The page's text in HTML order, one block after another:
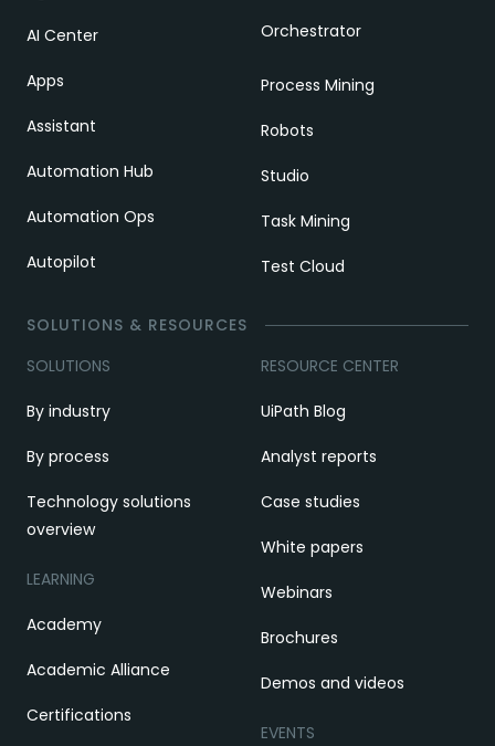
AI Center
Apps
Assistant
Automation Hub
Automation Ops
Autopilot
Orchestrator
Process Mining
Robots
Studio
Task Mining
Test Cloud
SOLUTIONS & RESOURCES
SOLUTIONS
By industry
By process
Technology solutions
overview
LEARNING
Academy
Academic Alliance
Certifications
RESOURCE CENTER
UiPath Blog
Analyst reports
Case studies
White papers
Webinars
Brochures
Demos and videos
EVENTS